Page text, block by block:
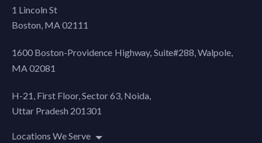
1 Lincoln St
Boston, MA 02111
1600 Boston-Providence Highway, Suite#288,Walpole,
MA 02081
H-21, First Floor, Sector 63, Noida,
Uttar Pradesh 201301
Locations We Serve